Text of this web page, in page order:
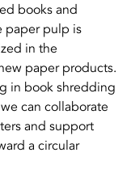
books and
paper pulp is
in the
paper products.
in book shredding
can collaborate
and support
a circular